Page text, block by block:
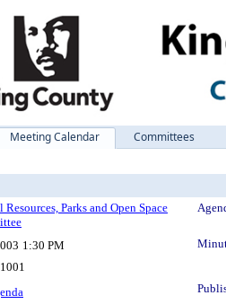
Meeting Calendar Committees
Resources, Parks and Open Space
1:30 PM